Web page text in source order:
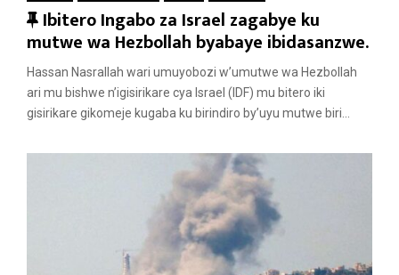
F
e
a
t
u
e
Ibitero Ingabo za Israel zagabye ku
mutwe wa Hezbollah byabaye ibidasanzwe.
Hassan Nasrallah wari umuyobozi w’umutwe wa Hezbollah
ari mu bishwe n’igisirikare cya Israel (IDF) mu bitero iki
gisirikare gikomeje kugaba ku birindiro by’uyu mutwe biri...